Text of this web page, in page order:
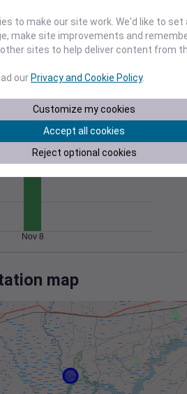
1024
1026
Nov 8
Degree Days
Nov 8
map
to make our site work. We'd like to
make site improvements and
sites to help deliver content from
ourPrivacy and Cookie Policy.
Customize my cookies
Accept all cookies
Reject optional cookies